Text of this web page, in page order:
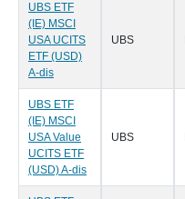
UBS ETF
(IE) MSCI
USA UCITS
ETF (USD)
A-dis
UBS
UBS ETF
(IE) MSCI
USA Value
UCITS ETF
(USD) A-dis
UBS